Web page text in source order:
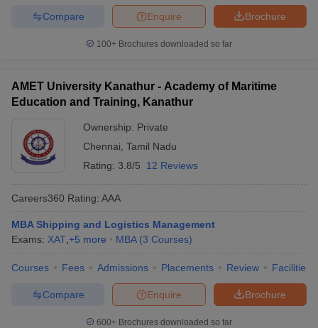
Brochure
Enquire
Compare
100+ Brochures downloaded so far
AMET University Kanathur - Academy of Maritime
Education and Training, Kanathur
Ownership: Private
Chennai Tamil Nadu
Rating: 3.8/5 12 Reviews
Careers360 Rating: AAA
MBA Shipping and Logistics Management
Exams: XAT +5 more MBA (3 Courses)
Courses Fees Admissions Placements Review Facilities
Brochure
Enquire
Compare
600+ Brochures downloaded so far